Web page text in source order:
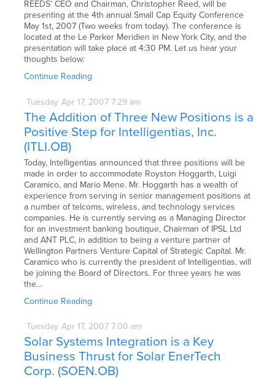
REEDS’ CEO and Chairman, Christopher Reed, will be
presenting at the 4th annual Small Cap Equity Conference
May 1st, 2007 (Two weeks from today). The conference is
located at the Le Parker Meridien in New York City, and the
presentation will take place at 4:30 PM. Let us hear your
thoughts below:
Continue Reading
Tuesday Apr 17, 2007 7:29 am
The Addition of Three New Positions is a
Positive Step for Intelligentias, Inc.
(ITLI.OB)
Today, Intelligentias announced that three positions will be
made in order to accommodate Royston Hoggarth, Luigi
Caramico, and Mario Mene. Mr. Hoggarth has a wealth of
experience from serving in senior management positions at
a number of telcoms, wireless, and technology services
companies. He is currently serving as a Managing Director
for an investment banking boutique, Chairman of IPSL Ltd
and ANT PLC, in addition to being a venture partner of
Wellington Partners Venture Capital of Strategic Capital. Mr.
Caramico who is currently the president of Intelligentias, will
be joining the Board of Directors. For three years he was
the…
Continue Reading
Tuesday Apr 17, 2007 7:00 am
Solar Systems Integration is a Key
Business Thrust for Solar EnerTech
Corp. (SOEN.OB)